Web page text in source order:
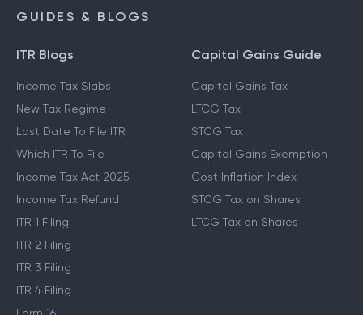
GUIDES & BLOGS
ITR Blogs
Income Tax Slabs
New Tax Regime
Last Date To File ITR
Which ITR To File
Income Tax Act 2025
Income Tax Refund
ITR 1 Filing
ITR 2 Filing
ITR 3 Filing
ITR 4 Filing
Capital Gains Guide
Capital Gains Tax
LTCG Tax
STCG Tax
Capital Gains Exemption
Cost Inflation Index
STCG Tax on Shares
LTCG Tax on Shares